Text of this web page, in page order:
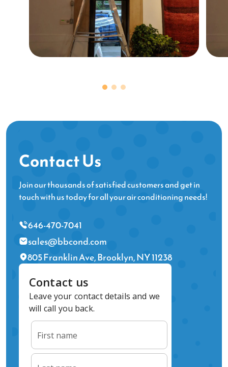
Contact Us
Join our thousands of satisfied customers and get in
touch with us today for all your air conditioning needs!
646-470-7041
sales@bbcond.com
805 Franklin Ave, Brooklyn, NY 11238